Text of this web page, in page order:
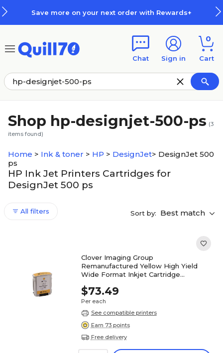
Save more on your next order with Rewards+
Chat Sign in
0
Cart
Shop hp-designjet-500-ps (3
items found)
Home > Ink & toner > HP > DesignJet> DesignJet 500
ps
HP Ink Jet Printers Cartridges for
DesignJet 500 ps
All filters Sort by: Best match
Clover Imaging Group
Remanufactured Yellow High Yield
Wide Format Inkjet Cartridge
$73.49
Per each
See compatible printers
Earn 73 points
Free delivery